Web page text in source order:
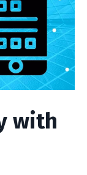
with